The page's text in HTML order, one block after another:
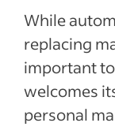
While
replacing
important
welcomes
personal